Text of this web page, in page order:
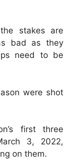
stakes are
bad as they
need to be
were shot
first three
3, 2022,
on them.